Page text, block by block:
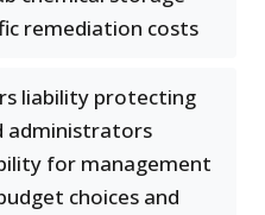
remediation costs
liability protecting
administrators
for management
choices and